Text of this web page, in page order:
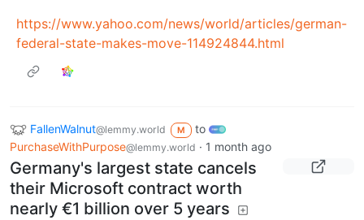
https://www.yahoo.com/news/world/articles/german-
federal-state-makes-move-114924844.html
FallenWalnut@lemmy.world M
to
PurchaseWithPurpose@lemmy.world · 1 month ago
Germany's largest state cancels
their Microsoft contract worth
nearly €1 billion over 5 years